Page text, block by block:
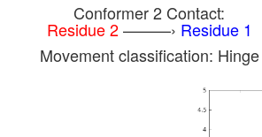
Conformer 2 Contact:
Residue 2———› Residue 1
Movement classification: Hinge